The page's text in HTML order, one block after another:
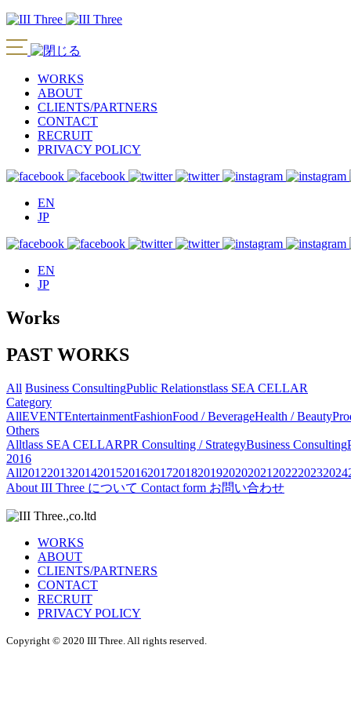
WORKS
ABOUT
CLIENTS/PARTNERS
CONTACT
RECRUIT
PRIVACY POLICY
EN
JP
EN
JP
Works
PAST WORKS
All Business ConsultingPublic Relationstlass SEA CELLAR
Category
AllEVENTEntertainmentFashionFood / BeverageHealth / Beauty
Others
Alltlass SEA CELLARPR Consulting / StrategyBusiness Consulting
2016
All2012201320142015201620172018201920202021 202220232024
About III Three について Contact form お問い合わせ
WORKS
ABOUT
CLIENTS/PARTNERS
CONTACT
RECRUIT
PRIVACY POLICY
Copyright © 2020 III Three. All rights reserved.